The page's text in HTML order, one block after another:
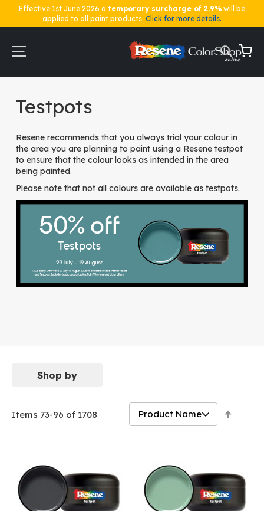
Effective 1st June 2026 a temporary surcharge of 2.9% will be
applied to all paint products. Click for more details.
Content
My
Testpots
Resene recommends that you always trial your colour in
the area you are planning to paint using a Resene testpot
to ensure that the colour looks as intended in the area
being painted.
Please note that not all colours are available as testpots.
Items 73-96 of 1708
Shop by